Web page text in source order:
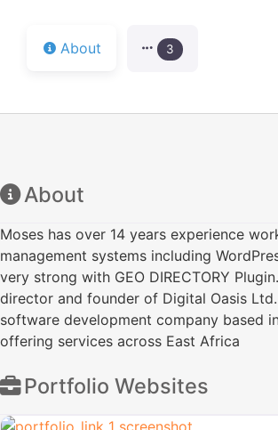
About 3
About
Moses has over 14 years experience
management systems including
very strong with GEO DIRECTORY
director and founder of Digital Oasis
software development company based
offering services across East Africa
Portfolio Websites